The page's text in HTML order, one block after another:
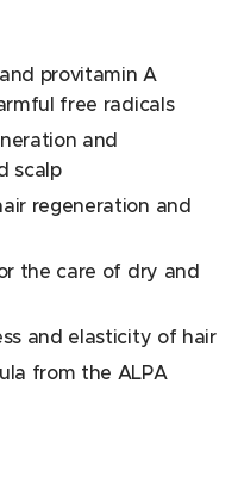
provitamin A
free radicals
and
scalp
regeneration and
the care of dry and
and elasticity of hair
from the ALPA